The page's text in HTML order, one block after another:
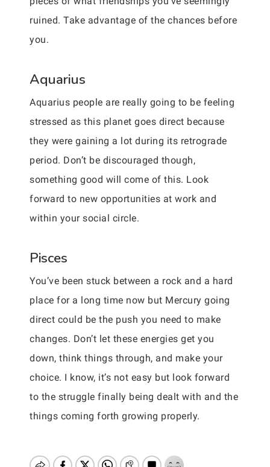
ruined. Take advantage of the chances before
you.
Aquarius
Aquarius people are really going to be feeling
stressed as this planet goes direct because
they were gaining a lot during its retrograde
period. Don’t be discouraged though,
something good will come of this. Look
forward to new opportunities at work and
within your social circle.
Pisces
You’ve been stuck between a rock and a hard
place for a long time now but Mercury going
direct could be the push you need to make
changes. Don’t let these energies get you
down, think things through, and make your
choice. I know, it’s not easy but look forward
to the struggle finally being dealt with and the
things coming forth growing properly.